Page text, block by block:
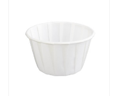
COLOUR CODED
COLOUR CODED
FLOOR PADS (Cleaning,